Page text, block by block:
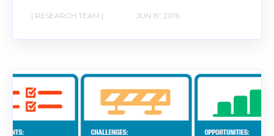
| RESEARCH TEAM | JUN 19, 2016